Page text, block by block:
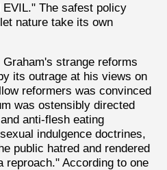
The safest policy
nature take its own
strange reforms
its outrage at his views on
reformers was convinced
was ostensibly directed
anti-flesh eating
indulgence doctrines,
public hatred and rendered
reproach." According to one